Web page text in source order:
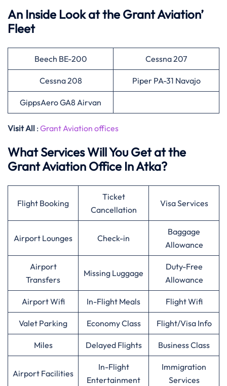
An Inside Look at the Grant Aviation’
Fleet
Beech BE-200 Cessna 207
Cessna 208 Piper PA-31 Navajo
GippsAero GA8 Airvan
Visit All : Grant Aviation offices
What Services Will You Get at the
Grant Aviation Office In Atka?
Flight Booking
Ticket
Cancellation
Visa Services
Airport Lounges Check-in
Baggage
Allowance
Airport
Transfers
Missing Luggage
Duty-Free
Allowance
Airport Wifi In-Flight Meals Flight Wifi
Valet Parking Economy Class Flight/Visa Info
Miles Delayed Flights Business Class
Airport Facilities
In-Flight
Entertainment
Immigration
Services